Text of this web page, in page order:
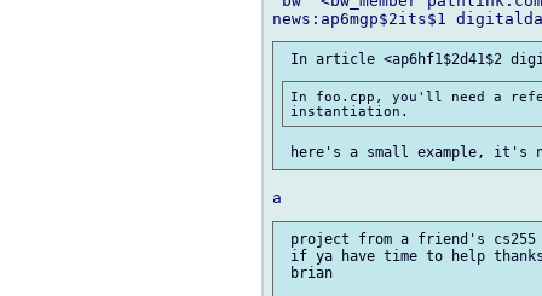
In foo.cpp, you'll need a
project from a friend's
if ya have time to help
brian